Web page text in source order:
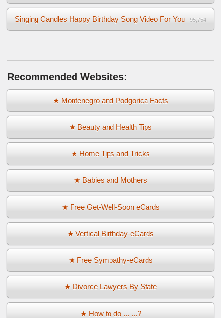
Singing Candles Happy Birthday Song Video For You 95,754
Recommended Websites:
★ Montenegro and Podgorica Facts
★ Beauty and Health Tips
★ Home Tips and Tricks
★ Babies and Mothers
★ Free Get-Well-Soon eCards
★ Vertical Birthday-eCards
★ Free Sympathy-eCards
★ Divorce Lawyers By State
★ How to do ... ...?